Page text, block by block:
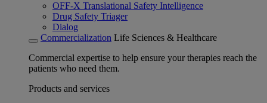
OFF-X Translational Safety Intelligence
Drug Safety Triager
Dialog
Commercialization Life Sciences & Healthcare
Commercial expertise to help ensure your therapies reach the
patients who need them.
Products and services